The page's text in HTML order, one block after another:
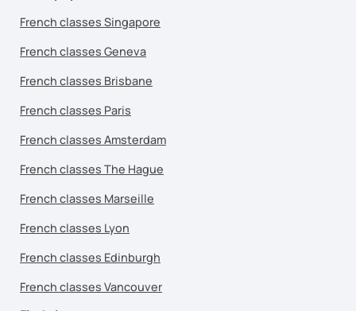
French classes Singapore
French classes Geneva
French classes Brisbane
French classes Paris
French classes Amsterdam
French classes The Hague
French classes Marseille
French classes Lyon
French classes Edinburgh
French classes Vancouver